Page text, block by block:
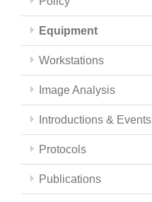
Equipment
Workstations
Image Analysis
Introductions & Events
Protocols
Publications